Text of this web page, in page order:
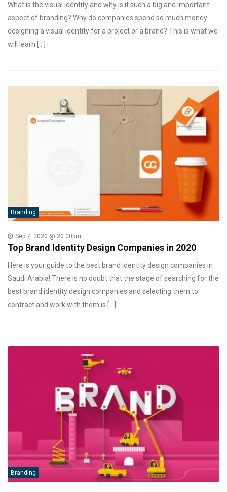
What is the visual identity and why is it such a big and important
aspect of branding? Why do companies spend so much money
designing a visual identity for a project or a brand? This is what we
will learn […]
Branding
Sep 7, 2020 @ 20:00pm
Top Brand Identity Design Companies in 2020
Here is your guide to the best brand identity design companies in
Saudi Arabia! There is no doubt that the stage of searching for the
best brand identity design companies and selecting them to
contract and work with them is […]
Branding